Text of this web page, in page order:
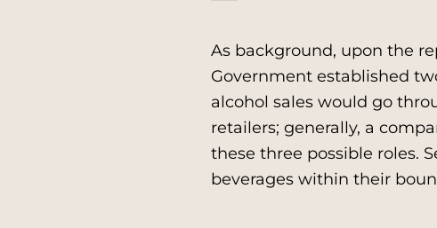
As background, upon the
Government established
alcohol sales would go
retailers; generally, a
these three possible roles.
beverages within their